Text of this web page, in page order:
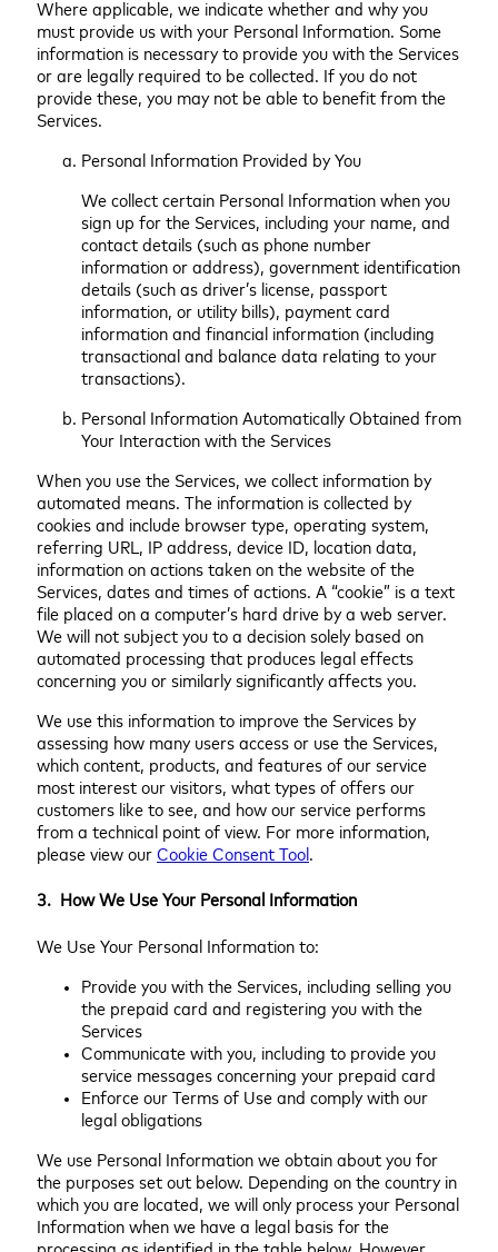
Where applicable, we indicate whether and why you
must provide us with your Personal Information. Some
information is necessary to provide you with the Services
or are legally required to be collected. If you do not
provide these, you may not be able to benefit from the
Services.
Personal Information Provided by You
We collect certain Personal Information when you
sign up for the Services, including your name, and
contact details (such as phone number
information or address), government identification
details (such as driver’s license, passport
information, or utility bills), payment card
information and financial information (including
transactional and balance data relating to your
transactions).
Personal Information Automatically Obtained from
Your Interaction with the Services
When you use the Services, we collect information by
automated means. The information is collected by
cookies and include browser type, operating system,
referring URL, IP address, device ID, location data,
information on actions taken on the website of the
Services, dates and times of actions. A “cookie” is a text
file placed on a computer’s hard drive by a web server.
We will not subject you to a decision solely based on
automated processing that produces legal effects
concerning you or similarly significantly affects you.
We use this information to improve the Services by
assessing how many users access or use the Services,
which content, products, and features of our service
most interest our visitors, what types of offers our
customers like to see, and how our service performs
from a technical point of view. For more information,
please view our Cookie Consent Tool .
3. How We Use Your Personal Information
We Use Your Personal Information to:
Provide you with the Services, including selling you
the prepaid card and registering you with the
Services
Communicate with you, including to provide you
service messages concerning your prepaid card
Enforce our Terms of Use and comply with our
legal obligations
We use Personal Information we obtain about you for
the purposes set out below. Depending on the country in
which you are located, we will only process your Personal
Information when we have a legal basis for the